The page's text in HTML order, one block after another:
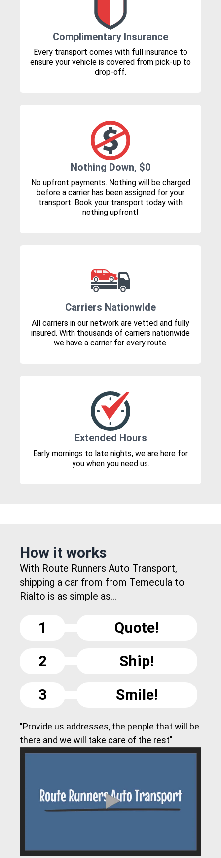
Complimentary Insurance
Every transport comes with full insurance to
ensure your vehicle is covered from pick-up to
drop-off.
Nothing Down, $0
No upfront payments. Nothing will be charged
before a carrier has been assigned for your
transport. Book your transport today with
nothing upfront!
Carriers Nationwide
All carriers in our network are vetted and fully
insured. With thousands of carriers nationwide
we have a carrier for every route.
Extended Hours
Early mornings to late nights, we are here for
you when you need us.
How it works
With Route Runners Auto Transport,
shipping a car from from Temecula to
Rialto is as simple as...
1
Quote!
2
Ship!
3
Smile!
"Provide us addresses, the people that will be
there and we will take care of the rest"